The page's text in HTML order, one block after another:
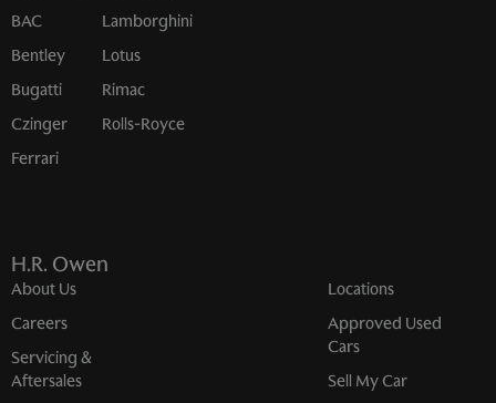
BAC
Bentley
Bugatti
Czinger
Ferrari
Lamborghini
Lotus
Rimac
Rolls-Royce
H.R. Owen
About Us
Careers
Servicing &
Aftersales
Locations
Approved Used
Cars
Sell My Car